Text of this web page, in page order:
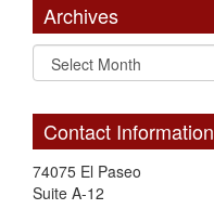
Archives
Contact Information
74075 El Paseo
Suite A-12